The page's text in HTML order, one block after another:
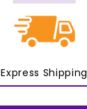
Express Shipping